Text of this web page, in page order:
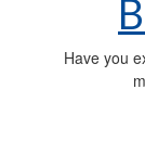
Have you